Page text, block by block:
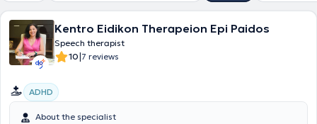
Kentro Eidikon Therapeion Epi Paidos
Speech therapist
10|7 reviews
ADHD
About the specialist